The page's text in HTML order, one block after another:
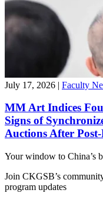
July 17, 2026 | Faculty
MM Art Indices
Signs of
Auctions After
Your window to China’s
Join CKGSB’s
program updates